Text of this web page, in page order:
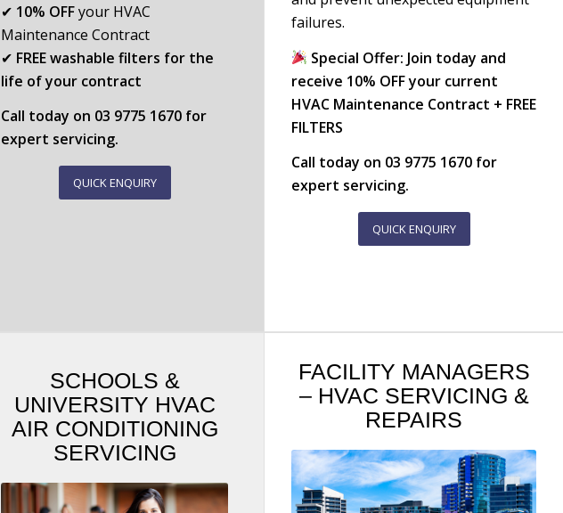
✔ 10% OFFyour HVAC
Maintenance Contract
✔ FREE washable filters for the
life of your contract
Call today on 03 9775 1670 for
expert servicing.
QUICK ENQUIRY
failures.
Special Offer: Join today and
receive 10% OFF your current
HVAC Maintenance Contract + FREE
FILTERS
Call today on 03 9775 1670 for
expert servicing.
QUICK ENQUIRY
SCHOOLS &
UNIVERSITY HVAC
AIR CONDITIONING
SERVICING
FACILITY MANAGERS
– HVAC SERVICING &
REPAIRS